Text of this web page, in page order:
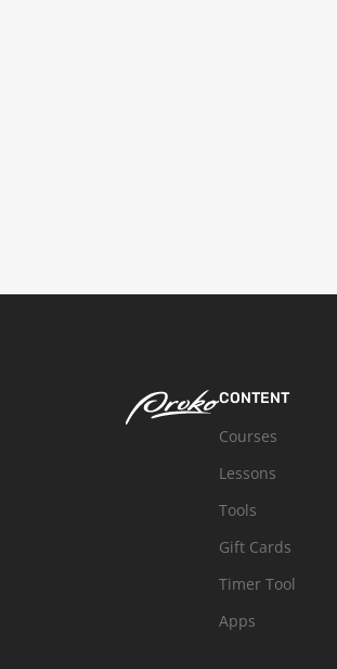
CONTENT
Courses
Lessons
Tools
Gift Cards
Timer Tool
Apps